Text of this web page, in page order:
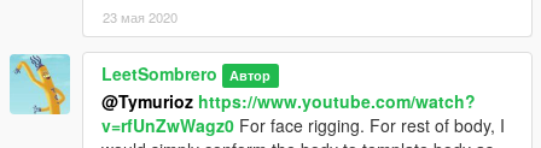
23 мая 2020
LeetSombrero Автор
@Tymurioz https://www.youtube.com/watch?
v=rfUnZwWagz0 For face rigging. For rest of body, I